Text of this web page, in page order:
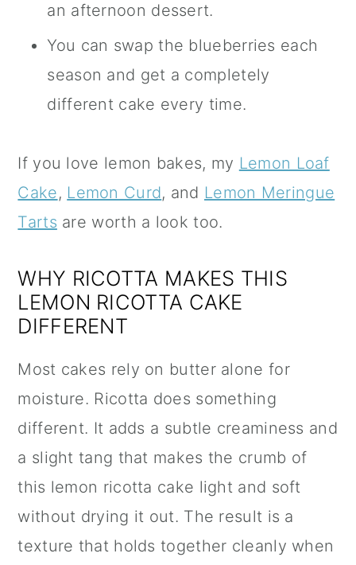
an afternoon dessert.
You can swap the blueberries each
season and get a completely
different cake every time.
If you love lemon bakes, my Lemon Loaf
Cake, Lemon Curd, and Lemon Meringue
Tarts are worth a look too.
WHY RICOTTA MAKES THIS
LEMON RICOTTA CAKE
DIFFERENT
Most cakes rely on butter alone for
moisture. Ricotta does something
different. It adds a subtle creaminess and
a slight tang that makes the crumb of
this lemon ricotta cake light and soft
without drying it out. The result is a
texture that holds together cleanly when